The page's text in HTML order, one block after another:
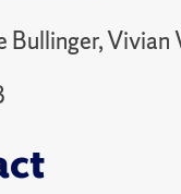
Bullinger,